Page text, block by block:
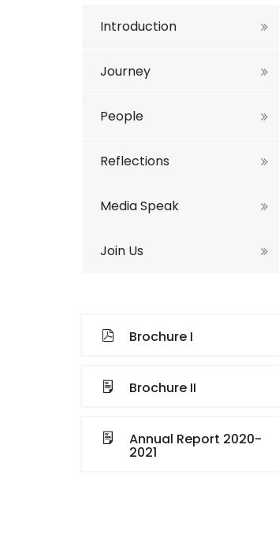
Introduction
Journey
People
Reflections
Media Speak
Join Us
Brochure I
Brochure II
Annual Report 2020-
2021